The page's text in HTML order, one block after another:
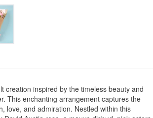
creation inspired by the timeless beauty and
This enchanting arrangement captures the
love, and admiration. Nestled within this